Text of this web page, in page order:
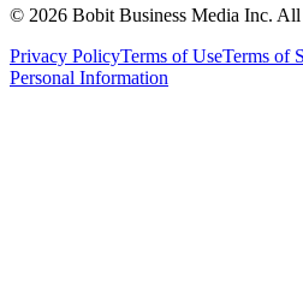
© 2026 Bobit Business Media Inc. All
Privacy PolicyTerms of UseTerms of
Personal Information